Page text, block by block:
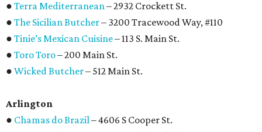
● Terra Mediterranean– 2932 Crockett St.
● The Sicilian Butcher– 3200 Tracewood Way, #110
● Tinie’s Mexican Cuisine– 113 S. Main St.
● Toro Toro– 200 Main St.
● Wicked Butcher– 512 Main St.
Arlington
● Chamas do Brazil– 4606 S Cooper St.